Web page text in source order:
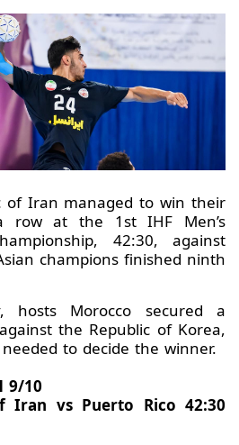
of Iran managed to win their
row at the 1st IHF Men’s
42:30, against
champions finished ninth
hosts Morocco secured a
the Republic of Korea,
to decide the winner.
9/10
Iran vs Puerto Rico 42:30